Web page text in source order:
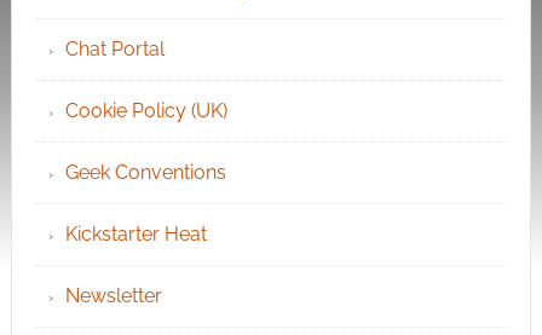
Chat Portal
Cookie Policy (UK)
Geek Conventions
Kickstarter Heat
Newsletter